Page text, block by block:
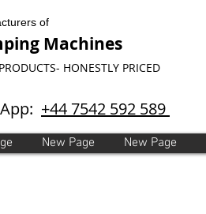
of
Machines
HONESTLY PRICED
+44 7542 592 589
New Page New Page